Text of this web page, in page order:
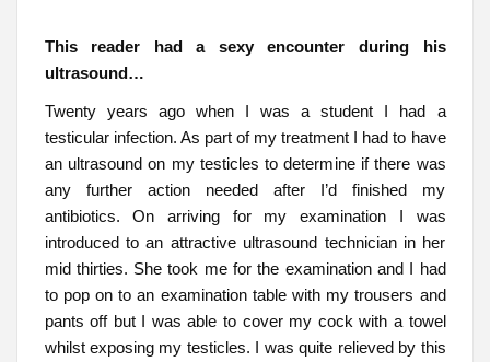
This reader had a sexy encounter during his
ultrasound…
Twenty years ago when I was a student I had a
testicular infection. As part of my treatment I had to have
an ultrasound on my testicles to determine if there was
any further action needed after I’d finished my
antibiotics. On arriving for my examination I was
introduced to an attractive ultrasound technician in her
mid thirties. She took me for the examination and I had
to pop on to an examination table with my trousers and
pants off but I was able to cover my cock with a towel
whilst exposing my testicles. I was quite relieved by this